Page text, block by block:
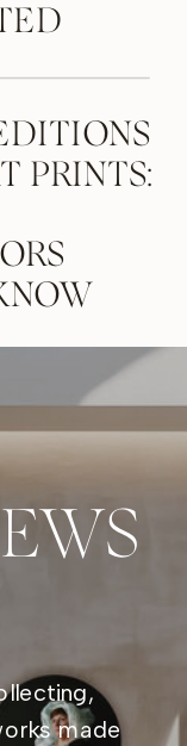
PRINTS:
made